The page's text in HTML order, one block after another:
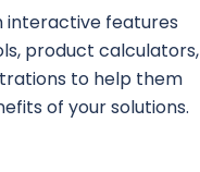
interactive features
product calculators,
to help them
of your solutions.